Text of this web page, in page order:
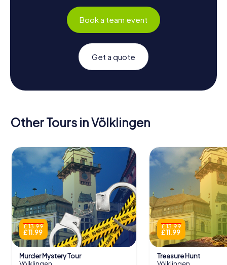
Book a team event
Get a quote
Other Tours in Völklingen
£ 13.99
£ 11.99
Murder Mystery Tour
£ 13.99
£ 11.99
Treasure Hunt